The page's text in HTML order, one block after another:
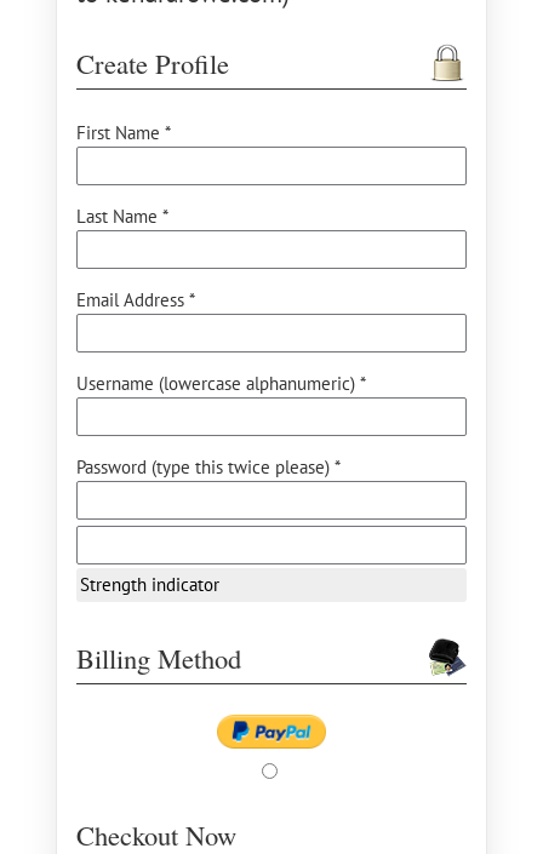
Create Profile
First Name *
Last Name *
Email Address *
Username (lowercase alphanumeric) *
Password (type this twice please) *
Strength indicator
Billing Method
Checkout Now